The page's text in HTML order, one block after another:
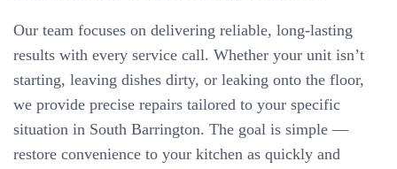
Our team focuses on delivering reliable, long-lasting
results with every service call. Whether your unit isn’t
starting, leaving dishes dirty, or leaking onto the floor,
we provide precise repairs tailored to your specific
situation in South Barrington. The goal is simple —
restore convenience to your kitchen as quickly and